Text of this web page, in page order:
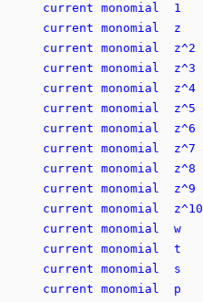
current monomial 1
current monomial z
current monomial z^2
current monomial z^3
current monomial z^4
current monomial z^5
current monomial z^6
current monomial z^7
current monomial z^8
current monomial z^9
current monomial z^10
current monomial w
current monomial t
current monomial s
current monomial p